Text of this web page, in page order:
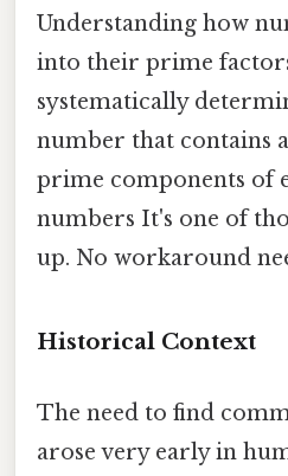
Understanding how
into their prime
systematically
number that contains
prime components of
numbers It's one of
up. No workaround
Historical Context
The need to find
arose very early in